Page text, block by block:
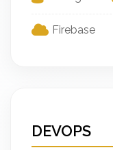
Firebase
DEVOPS